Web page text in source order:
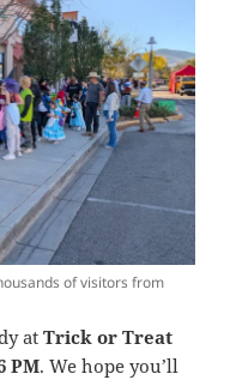
of visitors from
atTrick or Treat
PM. We hope you’ll